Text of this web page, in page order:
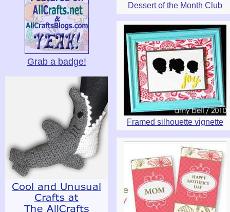
Grab a badge!
Dessert of the Month Club
Framed silhouette vignette